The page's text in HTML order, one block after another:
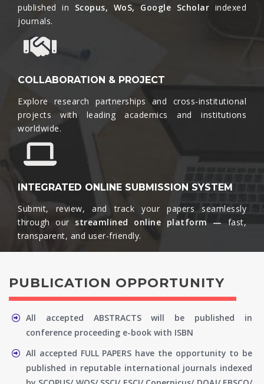
published in Scopus, WoS, Google Scholar indexed
journals.​
COLLABORATION & PROJECT
Explore research partnerships and cross-institutional
projects with leading academics and institutions
worldwide.​
INTEGRATED ONLINE SUBMISSION SYSTEM
Submit, review, and track your papers seamlessly
through our streamlined online platform —
fast,
transparent, and user-friendly.​
PUBLICATION OPPORTUNITY
All accepted ABSTRACTS will be published in
conference proceeding e-book with ISBN
All accepted FULL PAPERS have the opportunity to be
published in reputable international journals indexed